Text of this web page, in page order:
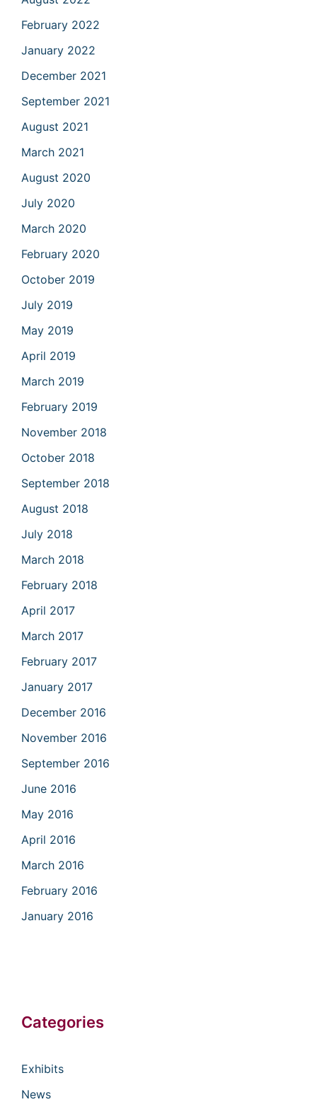
February 2022
January 2022
December 2021
September 2021
August 2021
March 2021
August 2020
July 2020
March 2020
February 2020
October 2019
July 2019
May 2019
April 2019
March 2019
February 2019
November 2018
October 2018
September 2018
August 2018
July 2018
March 2018
February 2018
April 2017
March 2017
February 2017
January 2017
December 2016
November 2016
September 2016
June 2016
May 2016
April 2016
March 2016
February 2016
January 2016
Categories
Exhibits
News